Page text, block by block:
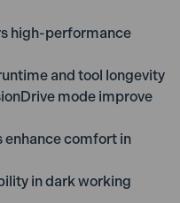
high-performance
and tool longevity
mode improve
comfort in
in dark working